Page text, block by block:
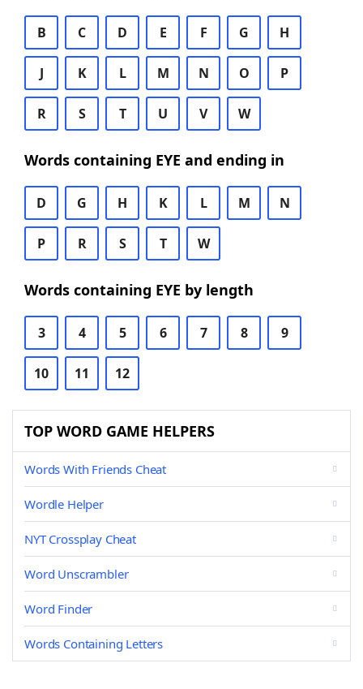
B C D E F G H
J K L M N O P
R S T U V W
Words containing EYE and ending in
D G H K L M N
P R S T W
Words containing EYE by length
3 4 5 6 7 8 9
10 11 12
TOP WORD GAME HELPERS
Words With Friends Cheat
Wordle Helper
NYT Crossplay Cheat
Word Unscrambler
Word Finder
Words Containing Letters